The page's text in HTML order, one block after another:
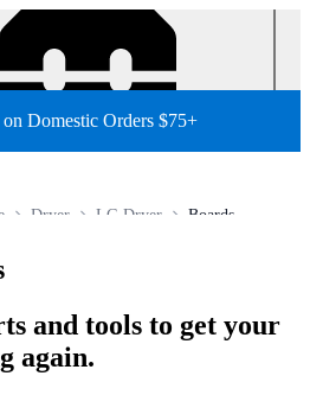
Domestic Orders $75+
Boards
LG Dryer
Dryer
and tools to get your
again.